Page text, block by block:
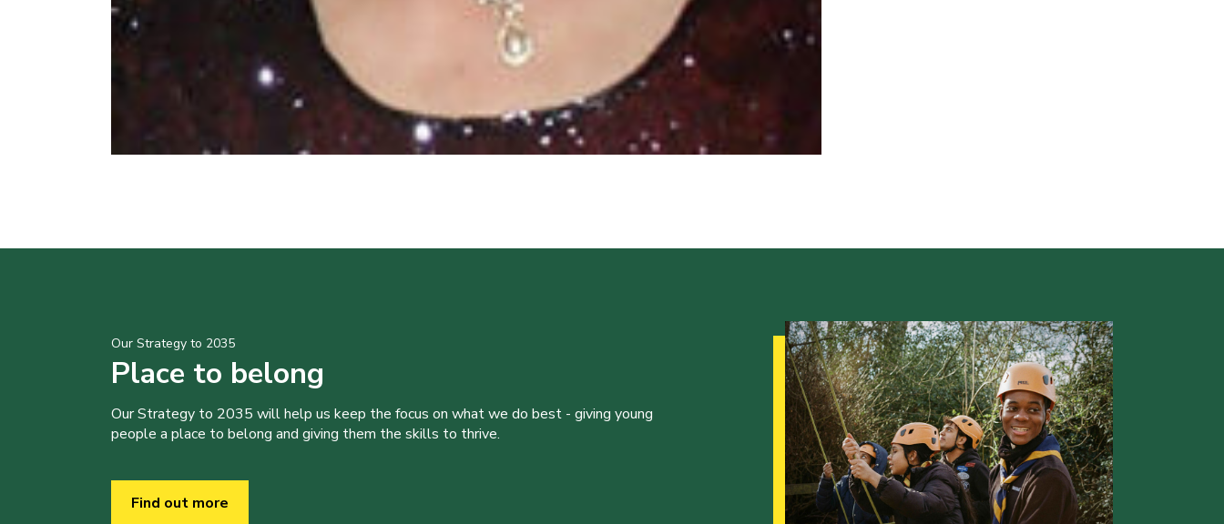
Our Strategy to 2035
Place to belong
Our Strategy to 2035 will help us keep the focus on what we do best - giving young
people a place to belong and giving them the skills to thrive.
Find out more